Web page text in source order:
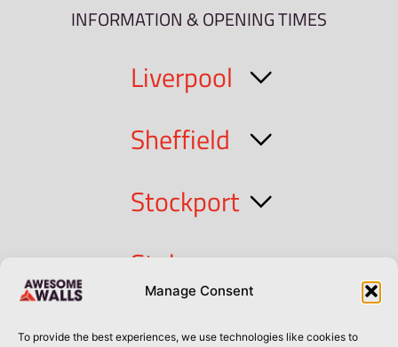
Manage Consent
To provide the best experiences, we use technologies like cookies to
INFORMATION & OPENING TIMES
Liverpool
Sheffield
Stockport
Stoke
Cork